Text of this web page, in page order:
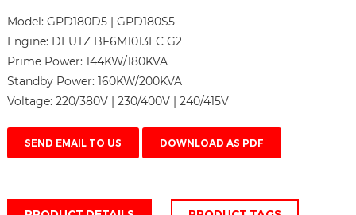
Model: GPD180D5 | GPD180S5
Engine: DEUTZ BF6M1013EC G2
Prime Power: 144KW/180KVA
Standby Power: 160KW/200KVA
Voltage: 220/380V | 230/400V | 240/415V
SEND EMAIL TO US DOWNLOAD AS PDF